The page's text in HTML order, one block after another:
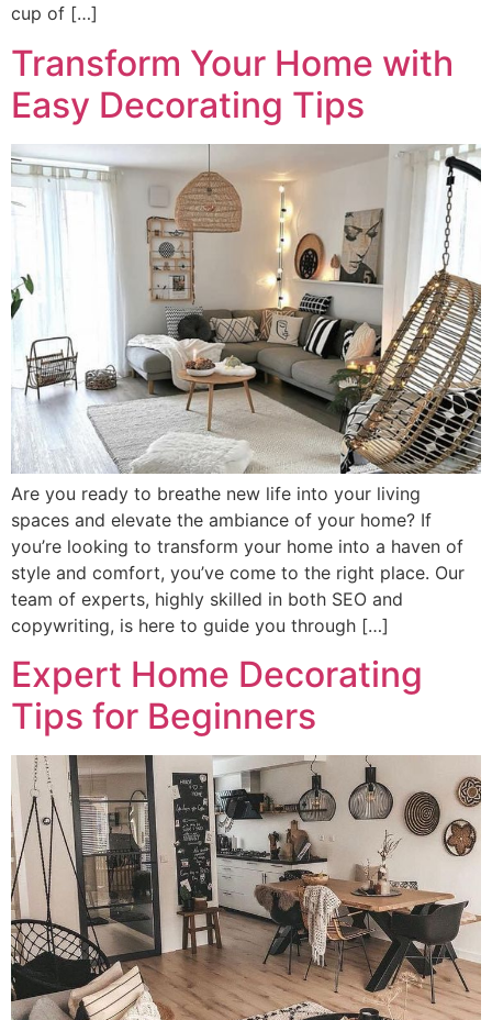
cup of […]
Transform Your Home with
Easy Decorating Tips
Are you ready to breathe new life into your living
spaces and elevate the ambiance of your home? If
you’re looking to transform your home into a haven of
style and comfort, you’ve come to the right place. Our
team of experts, highly skilled in both SEO and
copywriting, is here to guide you through […]
Expert Home Decorating
Tips for Beginners